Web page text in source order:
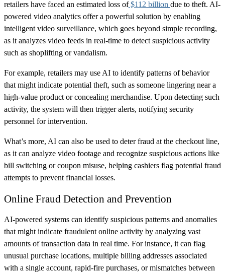
retailers have faced an estimated loss of$112 billion due to theft. AI-
powered video analytics offer a powerful solution by enabling
intelligent video surveillance, which goes beyond simple recording,
as it analyzes video feeds in real-time to detect suspicious activity
such as shoplifting or vandalism.
For example, retailers may use AI to identify patterns of behavior
that might indicate potential theft, such as someone lingering near a
high-value product or concealing merchandise. Upon detecting such
activity, the system will then trigger alerts, notifying security
personnel for intervention.
What’s more, AI can also be used to deter fraud at the checkout line,
as it can analyze video footage and recognize suspicious actions like
bill switching or coupon misuse, helping cashiers flag potential fraud
attempts to prevent financial losses.
Online Fraud Detection and Prevention
AI-powered systems can identify suspicious patterns and anomalies
that might indicate fraudulent online activity by analyzing vast
amounts of transaction data in real time. For instance, it can flag
unusual purchase locations, multiple billing addresses associated
with a single account, rapid-fire purchases, or mismatches between